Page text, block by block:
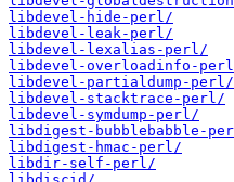
libdevel-hide-perl/
libdevel-leak-perl/
libdevel-lexalias-perl/
libdevel-overloadinfo-
libdevel-partialdump-perl/
libdevel-stacktrace-perl/
libdevel-symdump-perl/
libdigest-bubblebabble-
libdigest-hmac-perl/
libdir-self-perl/